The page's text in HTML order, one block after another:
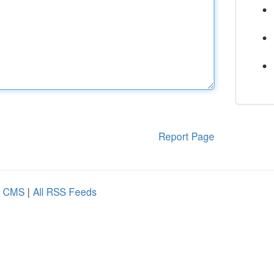
Report Page
CMS | All RSS Feeds